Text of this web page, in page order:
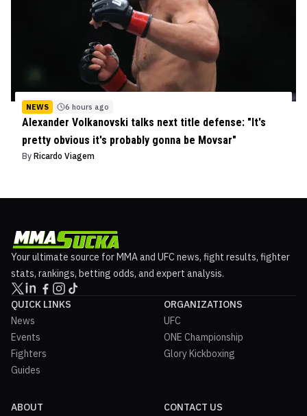
NEWS 6 hours ago
Alexander Volkanovski talks next title defense: "It's
pretty obvious it's probably gonna be Movsar"
By Ricardo Viagem
Your ultimate source for MMA and UFC news, fight results, fighter
stats, rankings, betting odds, and expert analysis.
QUICK LINKS
News
Events
Fighters
Guides
ORGANIZATIONS
UFC
ONE Championship
Glory Kickboxing
ABOUT CONTACT US